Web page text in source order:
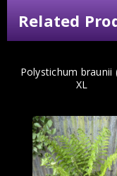
Related
Polystichum braunii
XL